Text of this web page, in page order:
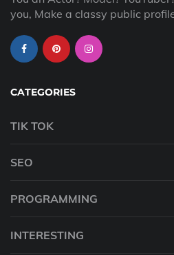
you, Make a classy public
CATEGORIES
TIK TOK
SEO
PROGRAMMING
INTERESTING